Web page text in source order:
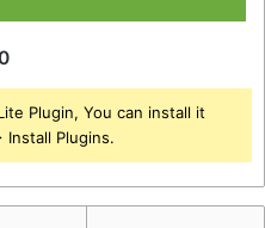
Plugin, You can install it
Plugins.